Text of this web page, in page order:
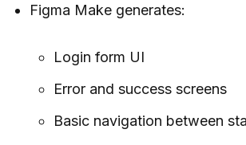
Figma Make generates:
Login form UI
Error and success screens
Basic navigation between